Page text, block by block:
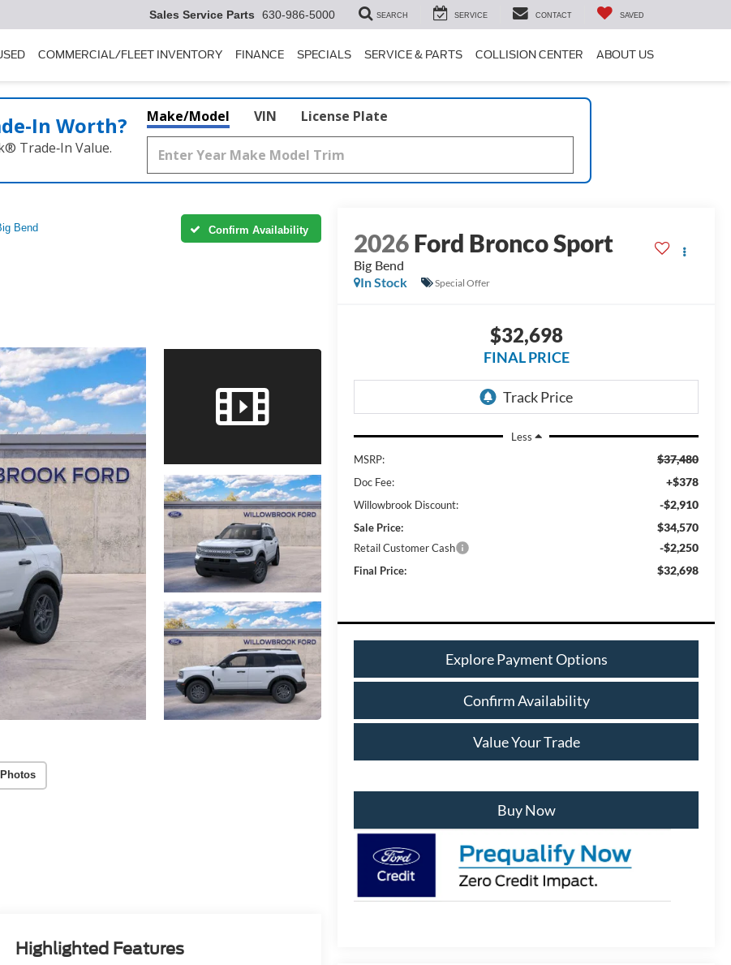
Sales Service Parts 630-986-5000 SEARCH SERVICE CONTACT SAVED
COMMERCIAL/FLEET INVENTORY FINANCE SPECIALS SERVICE & PARTS COLLISION CENTER ABOUT US
Worth?
Trade‑In Value.
Make/Model VIN License Plate
Bend Confirm Availability 2026Ford Bronco Sport
Big Bend
In Stock
Special Offer
$32,698
FINAL PRICE
Less
MSRP:
$37,480
Doc Fee: +$378
Willowbrook Discount: -$2,910
Sale Price: $34,570
Retail Customer Cash -$2,250
Final Price: $32,698
Explore Payment Options
Confirm Availability
Value Your Trade
Buy Now
Highlighted Features